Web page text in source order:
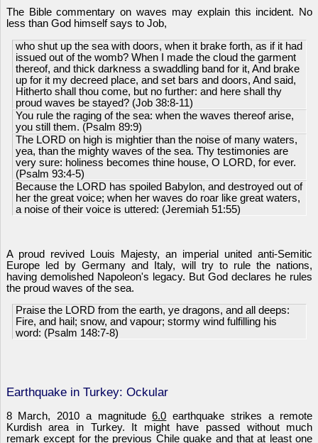
The Bible commentary on waves may explain this incident. No
less than God himself says to Job,
who shut up the sea with doors, when it brake forth, as if it had
issued out of the womb? When I made the cloud the garment
thereof, and thick darkness a swaddling band for it, And brake
up for it my decreed place, and set bars and doors, And said,
Hitherto shall thou come, but no further: and here shall thy
proud waves be stayed? (Job 38:8-11)
You rule the raging of the sea: when the waves thereof arise,
you still them. (Psalm 89:9)
The LORD on high is mightier than the noise of many waters,
yea, than the mighty waves of the sea. Thy testimonies are
very sure: holiness becomes thine house, O LORD, for ever.
(Psalm 93:4-5)
Because the LORD has spoiled Babylon, and destroyed out of
her the great voice; when her waves do roar like great waters,
a noise of their voice is uttered: (Jeremiah 51:55)
A proud revived Louis Majesty, an imperial unitedanti-Semitic
Europe led by Germany and Italy, will try to rule the nations,
having demolished Napoleon's legacy. But God declares he rules
the proud waves of the sea.
Praise the LORD from the earth, ye dragons, and all deeps:
Fire, and hail; snow, and vapour; stormy wind fulfilling his
word: (Psalm 148:7-8)
Earthquake in Turkey: Ockular
8 March, 2010 a magnitude6.0 earthquake strikes a remote
Kurdish area in Turkey. It might have passed without much
remark except for the previous Chile quake and that at least one